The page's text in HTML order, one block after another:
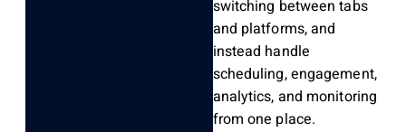
switching between tabs
and platforms, and
instead handle
scheduling, engagement,
analytics, and monitoring
from one place.